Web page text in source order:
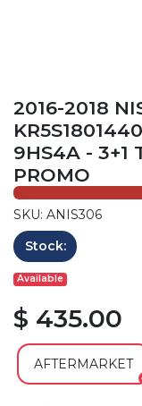
2016-2018
9HS4A - 3+1
PROMO
SKU: ANIS306
Stock:
Available
$ 435.00
AFTERMARKET